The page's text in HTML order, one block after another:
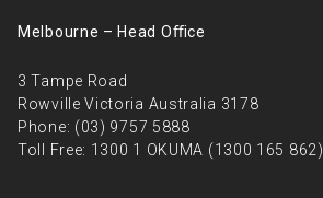
Melbourne – Head Oﬃce
3 Tampe Road
Rowville Victoria Australia 3178
Phone: (03) 9757 5888
Toll Free: 1300 1 OKUMA (1300 165 862)